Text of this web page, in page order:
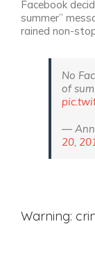
Facebook
summer”
rained non-
No
of
—
20,
Warning: